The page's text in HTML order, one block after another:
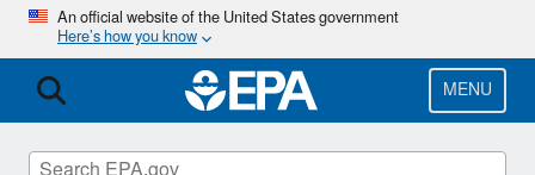
Skip
main
content
An official website of the United States government
Here’s how you know
MENU
IRIS CONTACT US